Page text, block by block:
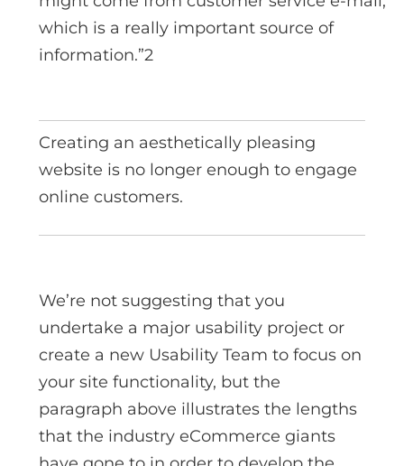
which is a really important source of
information.”2
Creating an aesthetically pleasing
website is no longer enough to engage
online customers.
We’re not suggesting that you
undertake a major usability project or
create a new Usability Team to focus on
your site functionality, but the
paragraph above illustrates the lengths
that the industry eCommerce giants